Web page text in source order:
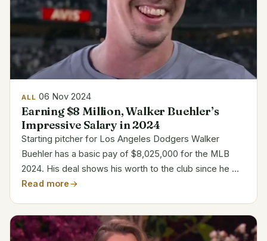
ALL 06 Nov 2024
Earning $8 Million, Walker Buehler’s
Impressive Salary in 2024
Starting pitcher for Los Angeles Dodgers Walker
Buehler has a basic pay of $8,025,000 for the MLB
2024. His deal shows his worth to the club since he will
be returning to the field following Tommy John
even...
Read more